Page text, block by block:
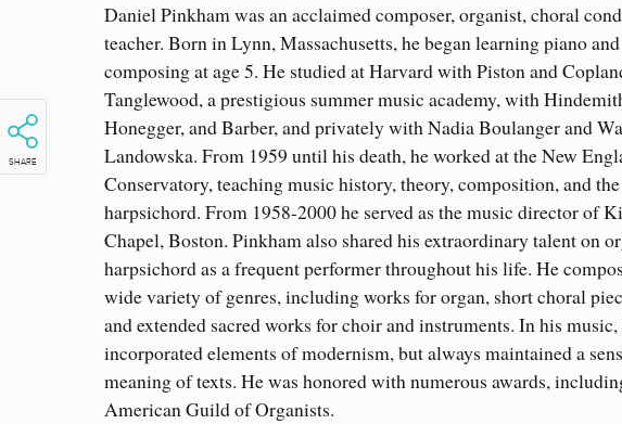
SHARE
Daniel Pinkham was an acclaimed composer, organist, choral
teacher. Born in Lynn, Massachusetts, he began learning piano and
composing at age 5. He studied at Harvard with Piston and
Tanglewood, a prestigious summer music academy, with
Honegger, and Barber, and privately with Nadia Boulanger and
Landowska. From 1959 until his death, he worked at the New
Conservatory, teaching music history, theory, composition, and the
harpsichord. From 1958-2000 he served as the music director of
Chapel, Boston. Pinkham also shared his extraordinary talent on
harpsichord as a frequent performer throughout his life. He
wide variety of genres, including works for organ, short choral
and extended sacred works for choir and instruments. In his
incorporated elements of modernism, but always maintained a
meaning of texts. He was honored with numerous awards,
American Guild of Organists.